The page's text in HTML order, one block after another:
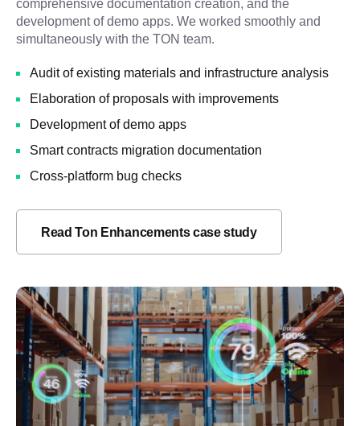
comprehensive documentation creation, and the
development of demo apps. We worked smoothly and
simultaneously with the TON team.
Audit of existing materials and infrastructure analysis
Elaboration of proposals with improvements
Development of demo apps
Smart contracts migration documentation
Cross-platform bug checks
Read Ton Enhancements case study